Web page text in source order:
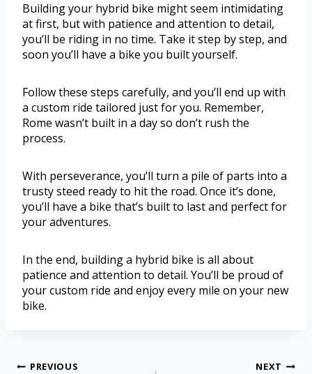
Building your hybrid bike might seem intimidating
at first, but with patience and attention to detail,
you’ll be riding in no time. Take it step by step, and
soon you’ll have a bike you built yourself.
Follow these steps carefully, and you’ll end up with
a custom ride tailored just for you. Remember,
Rome wasn’t built in a day so don’t rush the
process.
With perseverance, you’ll turn a pile of parts into a
trusty steed ready to hit the road. Once it’s done,
you’ll have a bike that’s built to last and perfect for
your adventures.
In the end, building a hybrid bike is all about
patience and attention to detail. You’ll be proud of
your custom ride and enjoy every mile on your new
bike.
PREVIOUS NEXT